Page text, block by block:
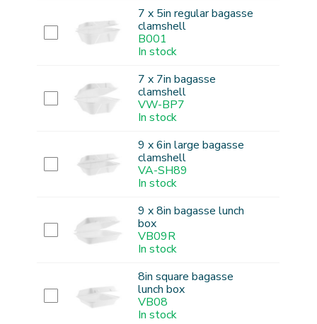
7 x 5in regular bagasse
clamshell
B001
In stock
7 x 7in bagasse
clamshell
VW-BP7
In stock
9 x 6in large bagasse
clamshell
VA-SH89
In stock
9 x 8in bagasse lunch
box
VB09R
In stock
8in square bagasse
lunch box
VB08
In stock